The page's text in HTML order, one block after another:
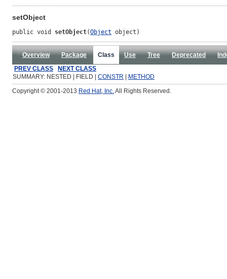
setObject
public void setObject(Object object)
Overview Package Class Use Tree Deprecated
PREV CLASS
NEXT CLASS
SUMMARY: NESTED | FIELD | CONSTR
METHOD
Copyright © 2001-2013 Red Hat, Inc.All Rights Reserved.